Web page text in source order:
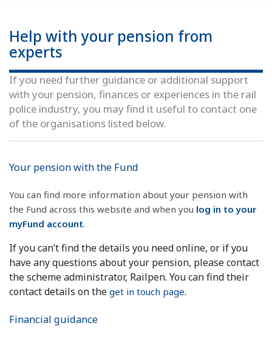
Help with your pension from
experts
If you need further guidance or additional support
with your pension, finances or experiences in the rail
police industry, you may find it useful to contact one
of the organisations listed below.
Your pension with the Fund
You can find more information about your pension with
the Fund across this website and when you log in to your
myFund account.
If you can’t find the details you need online, or if you
have any questions about your pension, please contact
the scheme administrator, Railpen. You can find their
contact details on the get in touch page.
Financial guidance